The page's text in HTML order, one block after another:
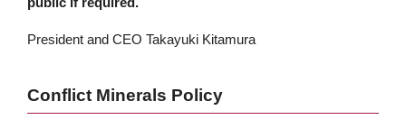
President and CEO Takayuki Kitamura
Conflict Minerals Policy